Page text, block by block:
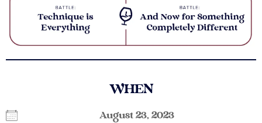
WHEN
August 23, 2023